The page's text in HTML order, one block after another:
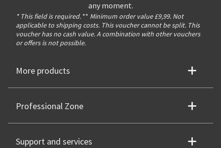
any moment.
* This field is required. ** Minimum order value £9,99. Not
applicable to shipping costs. This voucher cannot be split. This
voucher has no cash value. A combination with other vouchers
or offers is not possible.
More products
Professional Zone
Support and services